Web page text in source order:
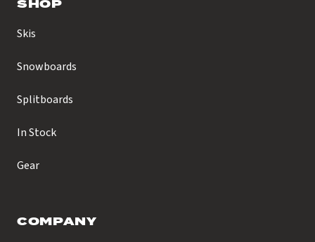
SHOP
Skis
Snowboards
Splitboards
In Stock
Gear
COMPANY